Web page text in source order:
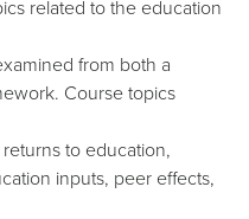
related to the education
from both a
Course topics
to education,
inputs, peer effects,